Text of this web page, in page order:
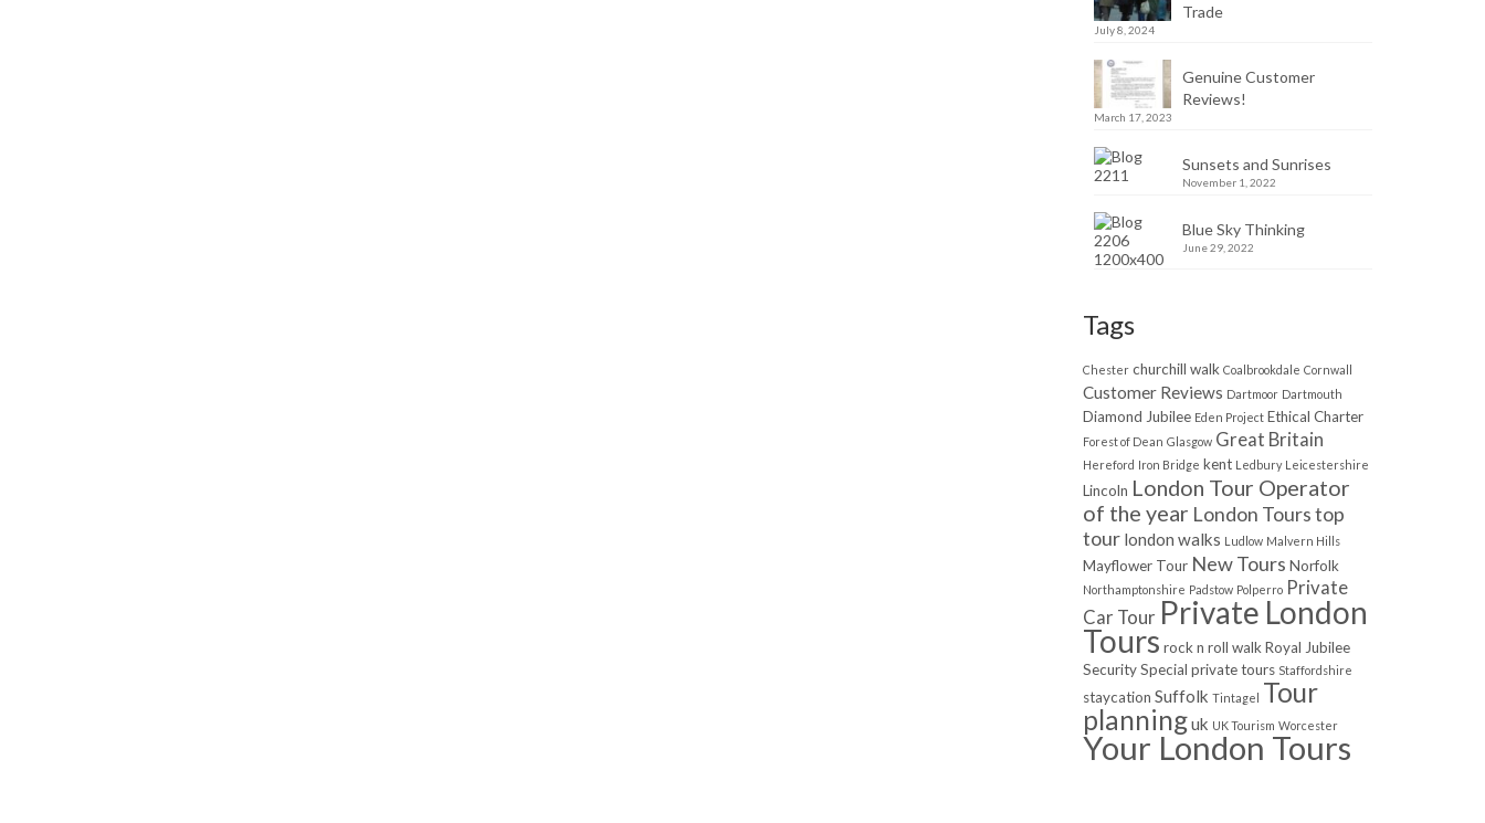
Trade
July 8, 2024
Genuine Customer
Reviews!
March 17, 2023
Sunsets and Sunrises
November 1, 2022
Blue Sky Thinking
June 29, 2022
Tags
Chester churchill walk Coalbrookdale Cornwall
Customer Reviews Dartmoor Dartmouth
Diamond Jubilee Eden Project Ethical Charter
Forest of Dean Glasgow Great Britain
Hereford Iron Bridge kent Ledbury Leicestershire
Lincoln London Tour Operator
of the year London Tours top
tour london walks Ludlow Malvern Hills
Mayflower Tour New Tours Norfolk
Northamptonshire Padstow Polperro Private
Car Tour Private London
Tours rock n roll walk Royal Jubilee
Security Special private tours Staffordshire
staycation Suffolk Tintagel Tour
planninguk UK Tourism Worcester
Your London Tours